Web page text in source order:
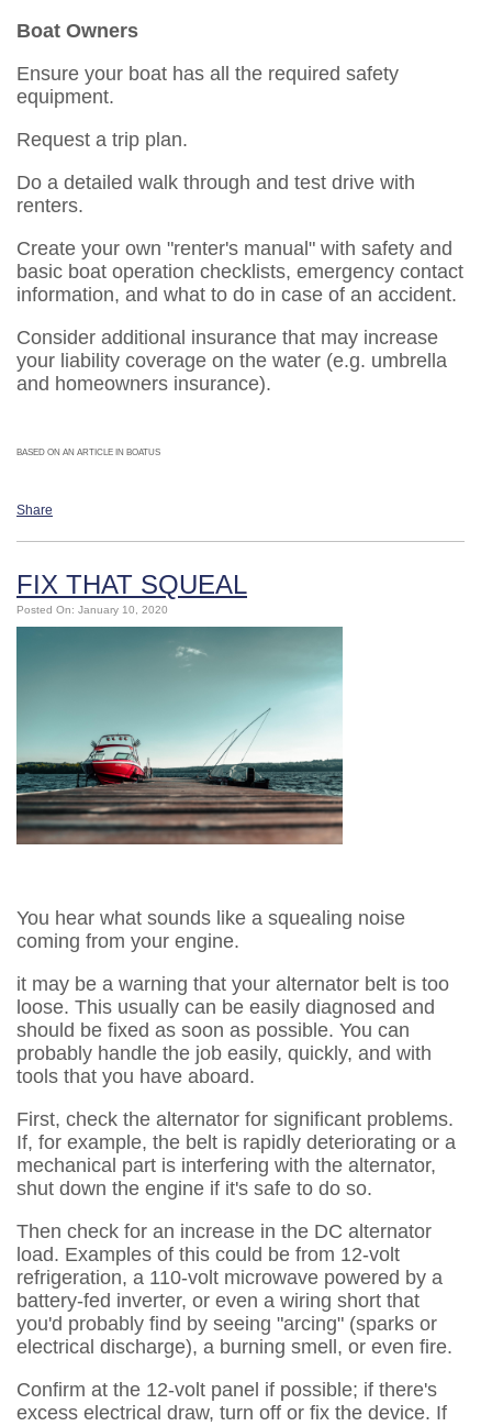
Boat Owners
Ensure your boat has all the required safety
equipment.
Request a trip plan.
Do a detailed walk through and test drive with
renters.
Create your own "renter's manual" with safety and
basic boat operation checklists, emergency contact
information, and what to do in case of an accident.
Consider additional insurance that may increase
your liability coverage on the water (e.g. umbrella
and homeowners insurance).
BASED ON AN ARTICLE IN BOATUS
Share
FIX THAT SQUEAL
Posted On: January 10, 2020
You hear what sounds like a squealing noise
coming from your engine.
it may be a warning that your alternator belt is too
loose. This usually can be easily diagnosed and
should be fixed as soon as possible. You can
probably handle the job easily, quickly, and with
tools that you have aboard.
First, check the alternator for significant problems.
If, for example, the belt is rapidly deteriorating or a
mechanical part is interfering with the alternator,
shut down the engine if it's safe to do so.
Then check for an increase in the DC alternator
load. Examples of this could be from 12-volt
refrigeration, a 110-volt microwave powered by a
battery-fed inverter, or even a wiring short that
you'd probably find by seeing "arcing" (sparks or
electrical discharge), a burning smell, or even fire.
Confirm at the 12-volt panel if possible; if there's
excess electrical draw, turn off or fix the device. If